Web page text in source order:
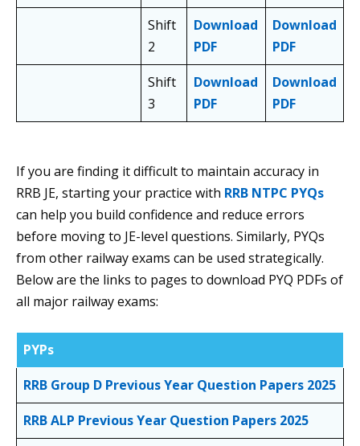
Shift
2
Download
PDF
Download
PDF
Shift
3
Download
PDF
Download
PDF
If you are finding it difficult to maintain accuracy in
RRB JE, starting your practice with RRB NTPC PYQs
can help you build confidence and reduce errors
before moving to JE-level questions. Similarly, PYQs
from other railway exams can be used strategically.
Below are the links to pages to download PYQ PDFs of
all major railway exams:
PYPs
RRB Group D Previous Year Question Papers 2025
RRB ALP Previous Year Question Papers 2025